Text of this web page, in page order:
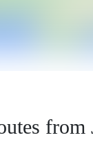
from